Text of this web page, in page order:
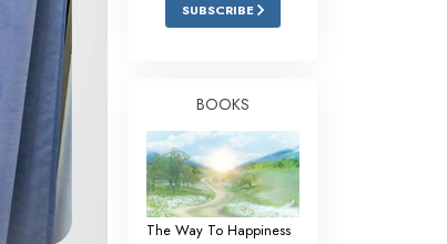
SUBSCRIBE
BOOKS
The Way To Happiness